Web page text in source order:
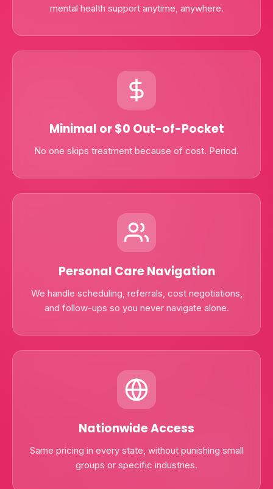
mental health support anytime, anywhere.
Minimal or $0 Out-of-Pocket
No one skips treatment because of cost. Period.
Personal Care Navigation
We handle scheduling, referrals, cost negotiations,
and follow-ups so you never navigate alone.
Nationwide Access
Same pricing in every state, without punishing small
groups or specific industries.